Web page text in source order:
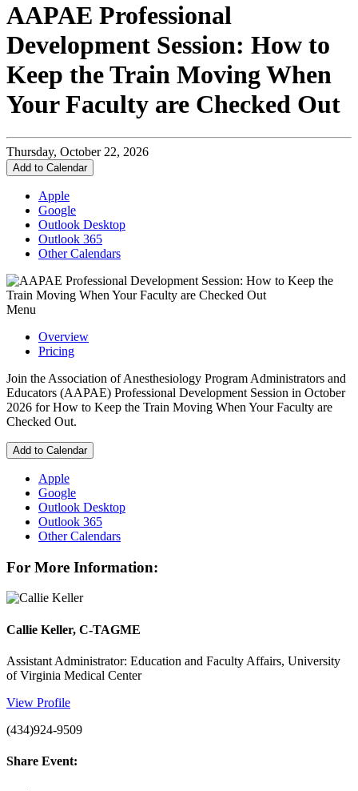
AAPAE Professional
Development Session: How to
Keep the Train Moving When
Your Faculty are Checked Out
Thursday, October 22, 2026
Add to Calendar
Apple
Google
Outlook Desktop
Outlook 365
Other Calendars
Menu
Overview
Pricing
Join the Association of Anesthesiology Program Administrators and
Educators (AAPAE) Professional Development Session in October
2026 for How to Keep the Train Moving When Your Faculty are
Checked Out.
Add to Calendar
Apple
Google
Outlook Desktop
Outlook 365
Other Calendars
For More Information:
Callie Keller, C-TAGME
Assistant Administrator: Education and Faculty Affairs, University
of Virginia Medical Center
View Profile
(434)924-9509
Share Event: